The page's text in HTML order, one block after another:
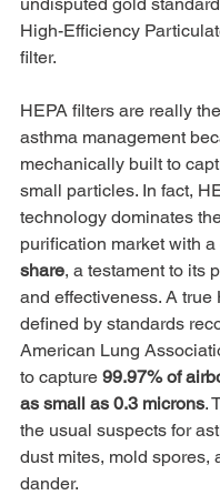
High-Efficiency
filter.
HEPA filters are really
asthma management
mechanically built to
small particles. In fact,
technology dominates
purification market with a
share, a testament to its
and effectiveness. A true
defined by standards
American Lung
to capture 99.97% of
as small as 0.3 microns.
the usual suspects for
dust mites, mold spores,
dander.